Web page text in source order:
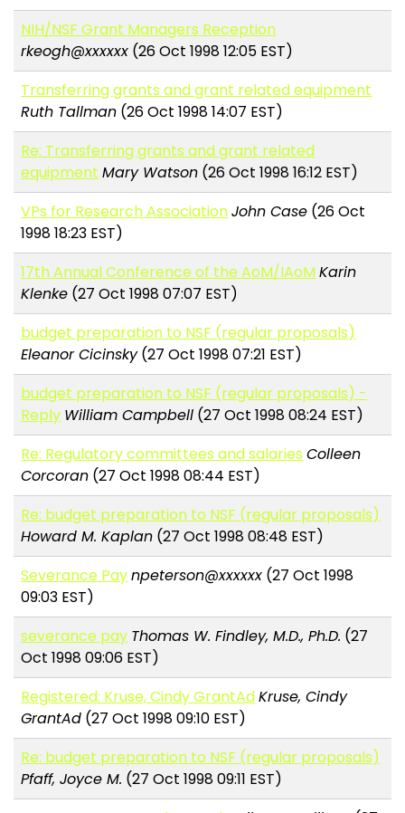
NIH/NSF Grant Managers Reception
rkeogh@xxxxxx (26 Oct 1998 12:05 EST)
Transferring grants and grant related equipment
Ruth Tallman (26 Oct 1998 14:07 EST)
Re: Transferring grants and grant related
equipment Mary Watson (26 Oct 1998 16:12 EST)
VPs for Research AssociationJohn Case (26 Oct
1998 18:23 EST)
17th Annual Conference of the AoM/IAoMKarin
Klenke (27 Oct 1998 07:07 EST)
budget preparation to NSF (regular proposals)
Eleanor Cicinsky(27 Oct 1998 07:21 EST)
budget preparation to NSF (regular proposals) -
Reply William Campbell (27 Oct 1998 08:24 EST)
Re: Regulatory committees and salaries Colleen
Corcoran (27 Oct 1998 08:44 EST)
Re: budget preparation to NSF (regular proposals)
Howard M. Kaplan (27 Oct 1998 08:48 EST)
Severance Paynpeterson@xxxxxx (27 Oct 1998
09:03 EST)
severance pay Thomas W. Findley, M.D., Ph.D. (27
Oct 1998 09:06 EST)
Registered: Kruse, Cindy GrantAdKruse, Cindy
GrantAd (27 Oct 1998 09:10 EST)
Re: budget preparation to NSF (regular proposals)
Pfaff, Joyce M. (27 Oct 1998 09:11 EST)